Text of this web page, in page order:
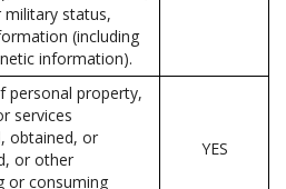
military status,
(including
information).
personal property,
services
obtained, or
or other
or consuming
YES